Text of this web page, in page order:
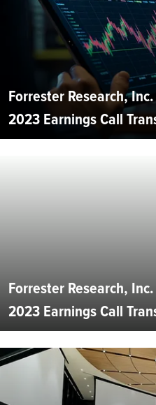
Forrester Research, Inc.
2023 Earnings Call
Forrester Research, Inc.
2023 Earnings Call